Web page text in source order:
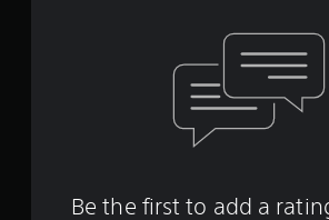
Be the first to add a